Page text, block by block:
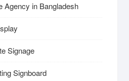
Agency in Bangladesh
Signage
Signboard